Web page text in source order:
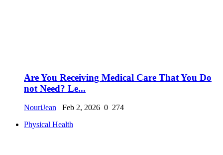
Are You Receiving Medical Care That You Do
not Need? Le...
NouriJean Feb 2, 2026 0 274
Physical Health